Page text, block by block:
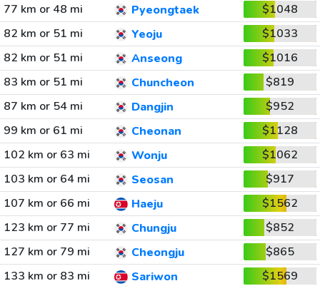
77 km or 48 mi
Pyeongtaek
$1048
82 km or 51 mi
Yeoju
$1033
82 km or 51 mi
Anseong
$1016
83 km or 51 mi
Chuncheon
$819
87 km or 54 mi
Dangjin
$952
99 km or 61 mi
Cheonan
$1128
102 km or 63 mi
Wonju
$1062
103 km or 64 mi
Seosan
$917
107 km or 66 mi
Haeju
$1562
123 km or 77 mi
Chungju
$852
127 km or 79 mi
Cheongju
$865
133 km or 83 mi
Sariwon
$1569